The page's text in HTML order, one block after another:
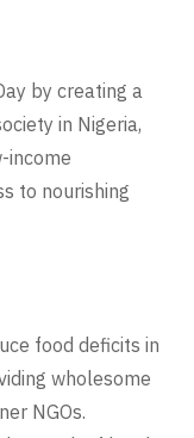
by creating a
in Nigeria,
income
to nourishing
food deficits in
wholesome
NGOs.